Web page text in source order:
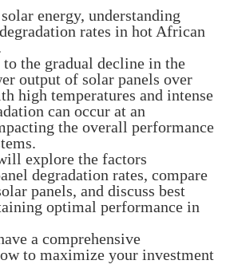
energy, understanding
rates in hot African
the gradual decline in the
output of solar panels over
high temperatures and intense
can occur at an
the overall performance
explore the factors
degradation rates, compare
panels, and discuss best
optimal performance in
a comprehensive
to maximize your investment